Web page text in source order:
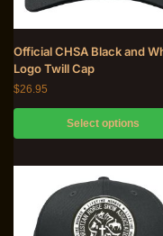
Official CHSA Black and
Logo Twill Cap
$26.95
Select options